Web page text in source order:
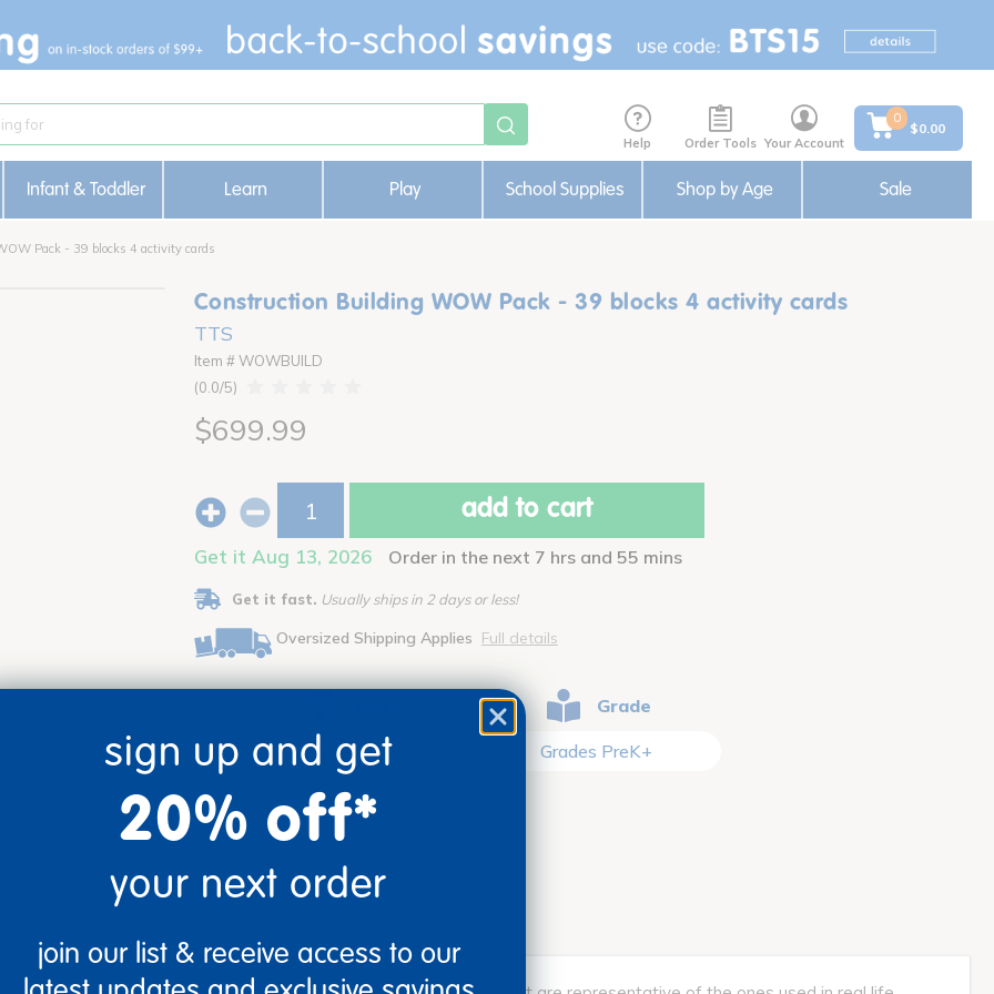
Help Order Tools Your Account
0
$0.00
Infant & Toddler Learn Play School Supplies Shop by Age Sale
Pack - 39 blocks 4 activity cards
Construction Building WOW Pack - 39 blocks 4 activity cards
TTS
Item # WOWBUILD
0.0
$699.99
add to cart
Get it Aug 13, 2026 Order in the next 7 hrs and 55 mins
Get it fast. Usually ships in 2 days or less!
Oversized Shipping Applies Full details
Ages 3+
Grade
Grades PreK+
sign up and get
20% off*
your next order
join our list & receive access to our